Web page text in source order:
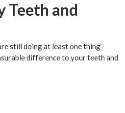
Teeth and
still doing at least one thing
difference to your teeth and